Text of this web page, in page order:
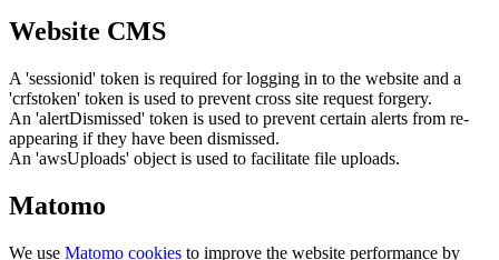
Website CMS
A 'sessionid' token is required for logging in to the website and a
'crfstoken' token is used to prevent cross site request forgery.
An 'alertDismissed' token is used to prevent certain alerts from re-
appearing if they have been dismissed.
An 'awsUploads' object is used to facilitate file uploads.
Matomo
We use Matomo cookies to improve the website performance by